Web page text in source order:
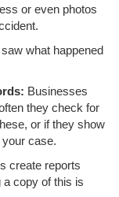
or even photos
what happened
Businesses
they check for
or if they show
your case.
create reports
a copy of this is